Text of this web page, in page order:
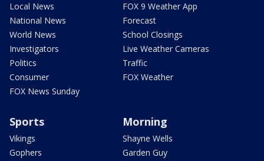
Local News
National News
World News
Investigators
Politics
Consumer
FOX News Sunday
FOX 9 Weather App
Forecast
School Closings
Live Weather Cameras
Traffic
FOX Weather
Sports
Vikings
Gophers
Morning
Shayne Wells
Garden Guy